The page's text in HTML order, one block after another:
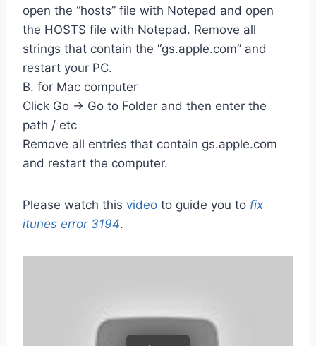
open the “hosts” file with Notepad and open
the HOSTS file with Notepad. Remove all
strings that contain the “gs.apple.com” and
restart your PC.
B. for Mac computer
Click Go -> Go to Folder and then enter the
path / etc
Remove all entries that contain gs.apple.com
and restart the computer.
Please watch this video to guide you to fix
itunes error 3194.